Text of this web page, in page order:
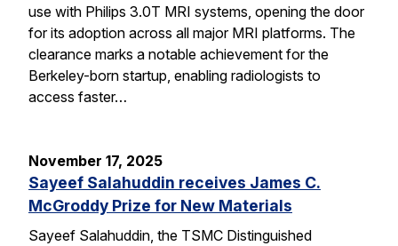
use with Philips 3.0T MRI systems, opening the door
for its adoption across all major MRI platforms. The
clearance marks a notable achievement for the
Berkeley-born startup, enabling radiologists to
access faster…
November 17, 2025
Sayeef Salahuddin receives James C.
McGroddy Prize for New Materials
Sayeef Salahuddin, the TSMC Distinguished